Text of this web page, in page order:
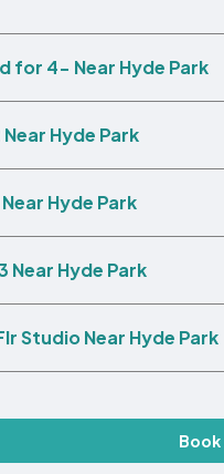
for 4- Near Hyde Park
Hyde Park
Hyde Park
Near Hyde Park
Studio Near Hyde Park